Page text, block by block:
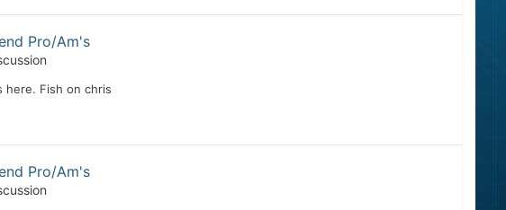
Pro/Am's
here. Fish on chris
Pro/Am's